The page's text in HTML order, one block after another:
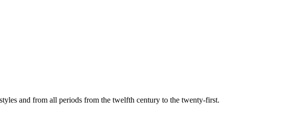
and from all periods from the twelfth century to the twenty-first.